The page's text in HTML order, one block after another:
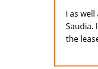
i as
Saudia.
the